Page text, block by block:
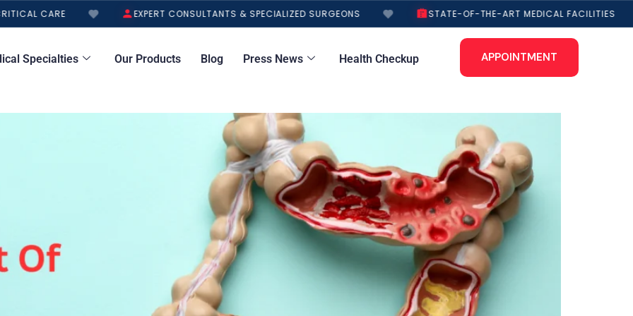
CARE EXPERT CONSULTANTS & SPECIALIZED SURGEONS STATE-OF-THE-ART MEDICAL FACILITIES
Specialties Our Products Blog Press News Health Checkup APPOINTMENT